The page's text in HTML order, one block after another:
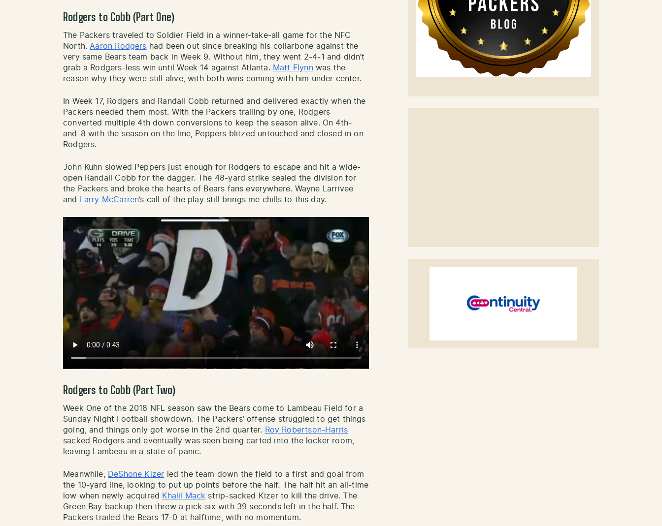
Rodgers to Cobb (Part One)
The Packers traveled to Soldier Field in a winner-take-all game for the NFC
North. Aaron Rodgers had been out since breaking his collarbone against the
very same Bears team back in Week 9. Without him, they went 2-4-1 and didn’t
grab a Rodgers-less win until Week 14 against Atlanta. Matt Flynnwas the
reason why they were still alive, with both wins coming with him under center.
In Week 17, Rodgers and Randall Cobb returned and delivered exactly when the
Packers needed them most. With the Packers trailing by one, Rodgers
converted multiple 4th down conversions to keep the season alive. On 4th-
and-8 with the season on the line, Peppers blitzed untouched and closed in on
Rodgers.
John Kuhn slowed Peppers just enough for Rodgers to escape and hit a wide-
open Randall Cobb for the dagger. The 48-yard strike sealed the division for
the Packers and broke the hearts of Bears fans everywhere. Wayne Larrivee
and
Larry McCarren’s call of the play still brings me chills to this day.
Rodgers to Cobb (Part Two)
Week One of the 2018 NFL season saw the Bears come to Lambeau Field for a
Sunday Night Football showdown. The Packers’ offense struggled to get things
going, and things only got worse in the 2nd quarter. Roy Robertson-Harris
sacked Rodgers and eventually was seen being carted into the locker room,
leaving Lambeau in a state of panic.
Meanwhile, DeShone Kizer led the team down the field to a first and goal from
the 10-yard line, looking to put up points before the half. The half hit an all-time
low when newly acquired Khalil Mack strip-sacked Kizer to kill the drive. The
Green Bay backup then threw a pick-six with 39 seconds left in the half. The
Packers trailed the Bears 17-0 at halftime, with no momentum.